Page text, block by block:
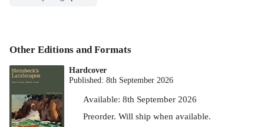
Other Editions and Formats
Hardcover
Published:8th September 2026
Available:8th September 2026
Preorder. Will ship when available.